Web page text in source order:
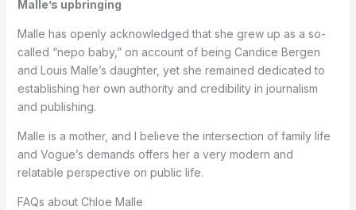
Malle’s upbringing
Malle has openly acknowledged that she grew up as a so-
called “nepo baby,” on account of being Candice Bergen
and Louis Malle’s daughter, yet she remained dedicated to
establishing her own authority and credibility in journalism
and publishing.
Malle is a mother, and I believe the intersection of family life
and Vogue’s demands offers her a very modern and
relatable perspective on public life.
FAQs about Chloe Malle